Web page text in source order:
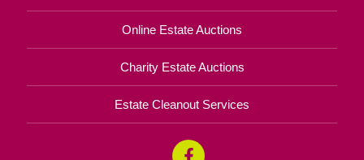
Online Estate Auctions
Charity Estate Auctions
Estate Cleanout Services